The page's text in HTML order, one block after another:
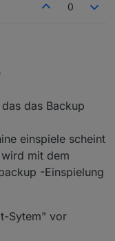
0
du aus dem
kein gescheites
das Backup
einspiele scheint
mit dem
-Einspielung
Sytem" vor